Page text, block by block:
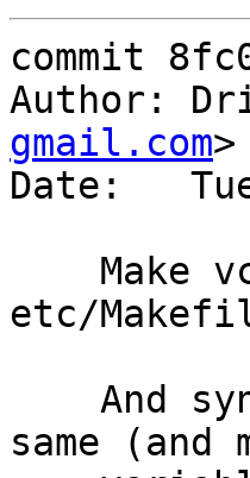
commit
Author:
gmail.com>
Date:
etc/
same (and